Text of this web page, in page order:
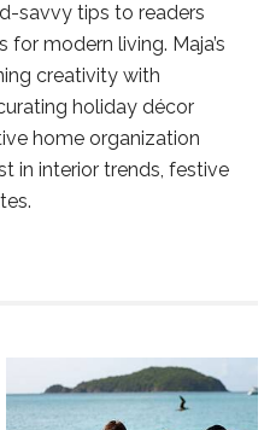
savvy tips to readers
modern living. Maja’s
creativity with
holiday décor
home organization
in interior trends, festive